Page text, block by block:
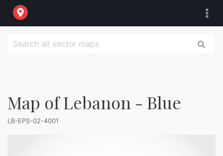
Map of Lebanon - Blue
LB-EPS-02-4001